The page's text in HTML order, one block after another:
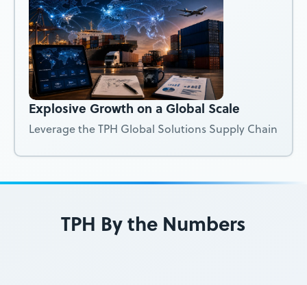
Explosive Growth on a Global Scale
Leverage the TPH Global Solutions Supply Chain
TPH By the Numbers